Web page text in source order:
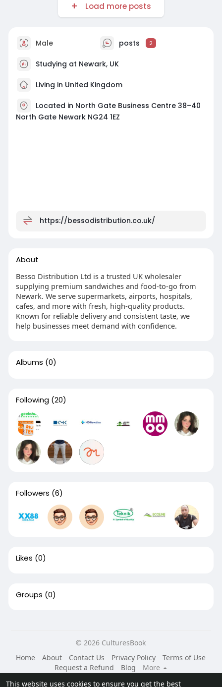
This website uses cookies to ensure you get the best
Load more posts
Male posts 2
Studying at Newark, UK
Living in United Kingdom
Located in North Gate Business Centre 38–40
North Gate Newark NG24 1EZ
https://bessodistribution.co.uk/
About
Besso Distribution Ltd is a trusted UK wholesaler
supplying premium sandwiches and food-to-go from
Newark. We serve supermarkets, airports, hospitals,
cafes, and more with fresh, high-quality products.
Known for reliable delivery and consistent taste, we
help businesses meet demand with confidence.
Albums (0)
Following (20)
Followers (6)
Likes (0)
Groups (0)
© 2026 CulturesBook
Home
About Contact Us Privacy Policy
Terms of Use
Request a Refund
Blog
More
Language